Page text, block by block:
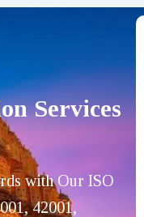
Services
with Our ISO
42001,